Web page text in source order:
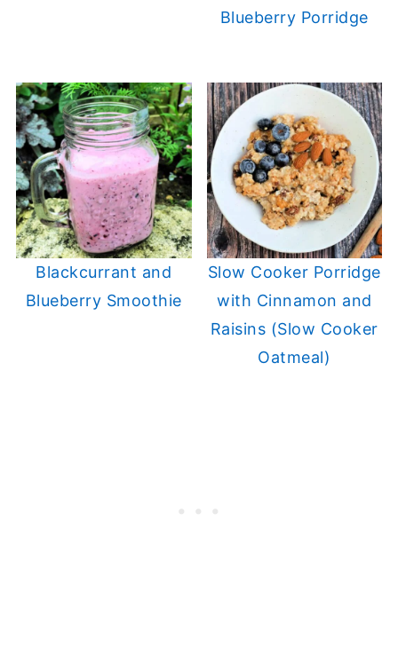
Blueberry Porridge
Blackcurrant and
Blueberry Smoothie
Slow Cooker Porridge
with Cinnamon and
Raisins (Slow Cooker
Oatmeal)